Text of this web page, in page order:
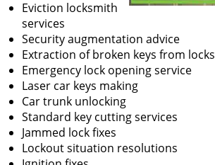
Eviction locksmith
services
Security augmentation advice
Extraction of broken keys from locks
Emergency lock opening service
Laser car keys making
Car trunk unlocking
Standard key cutting services
Jammed lock fixes
Lockout situation resolutions